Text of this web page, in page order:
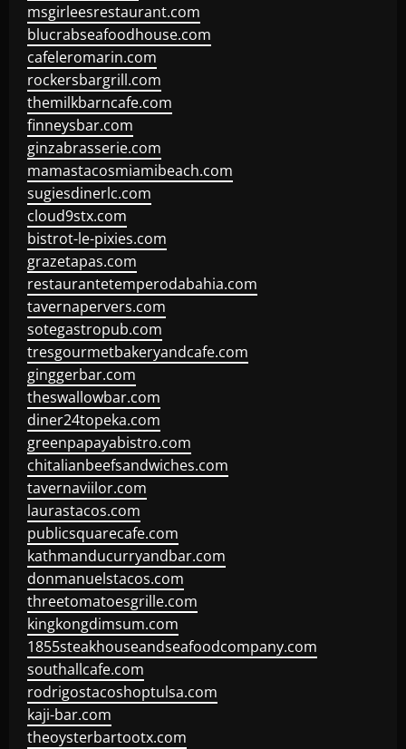
msgirleesrestaurant.com
blucrabseafoodhouse.com
cafeleromarin.com
rockersbargrill.com
themilkbarncafe.com
finneysbar.com
ginzabrasserie.com
mamastacosmiamibeach.com
sugiesdinerlc.com
cloud9stx.com
bistrot-le-pixies.com
grazetapas.com
restaurantetemperodabahia.com
tavernapervers.com
sotegastropub.com
tresgourmetbakeryandcafe.com
ginggerbar.com
theswallowbar.com
diner24topeka.com
greenpapayabistro.com
chitalianbeefsandwiches.com
tavernaviilor.com
laurastacos.com
publicsquarecafe.com
kathmanducurryandbar.com
donmanuelstacos.com
threetomatoesgrille.com
kingkongdimsum.com
1855steakhouseandseafoodcompany.com
southallcafe.com
rodrigostacoshoptulsa.com
kaji-bar.com
theoysterbartootx.com